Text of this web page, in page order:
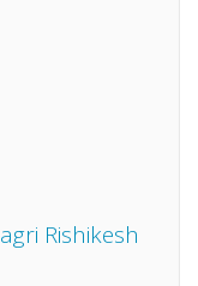
Rishikesh